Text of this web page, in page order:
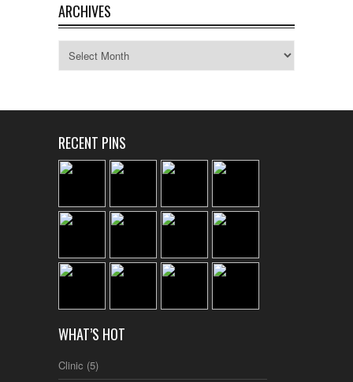
ARCHIVES
RECENT PINS
WHAT’S HOT
Clinic (5)